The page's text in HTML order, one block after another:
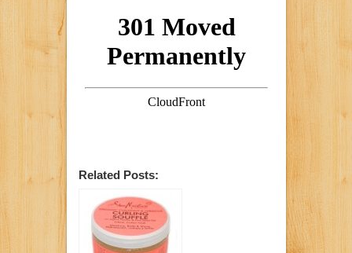
Related Posts: